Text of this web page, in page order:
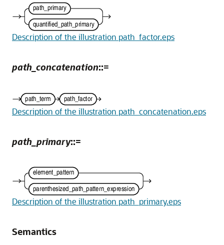
Description of the illustration path_factor.eps
path_concatenation::=
Description of the illustration path_concatenation.eps
path_primary::=
Description of the illustration path_primary.eps
Semantics